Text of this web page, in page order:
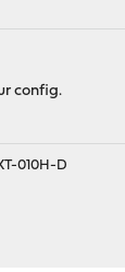
config.
010H-D